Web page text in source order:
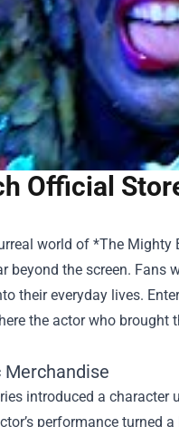
Official
world of *The
beyond the screen. Fans
their everyday lives.
the actor who
introduced a
performance